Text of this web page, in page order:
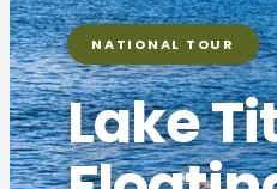
NATIONAL TOUR
Lake